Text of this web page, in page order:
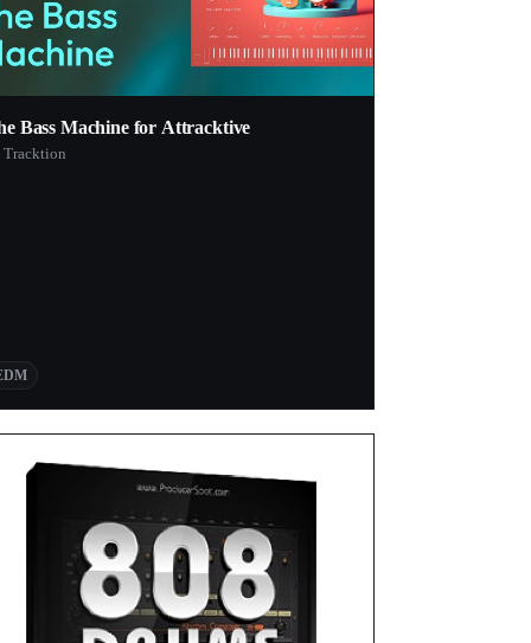
Bass Machine for Attracktive
Tracktion